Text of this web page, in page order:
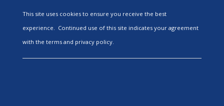
This site uses cookies to ensure you receive the best
experience. Continued use of this site indicates your agreement
with the terms and privacy policy.